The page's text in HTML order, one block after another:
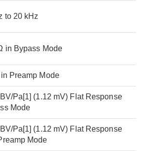
to 20 kHz
in Bypass Mode
Preamp Mode
Pa[1] (1.12 mV) Flat Response
Mode
Pa[1] (1.12 mV) Flat Response
Mode